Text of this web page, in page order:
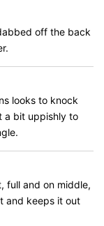
off the back
looks to knock
a bit uppishly to
full and on middle,
and keeps it out